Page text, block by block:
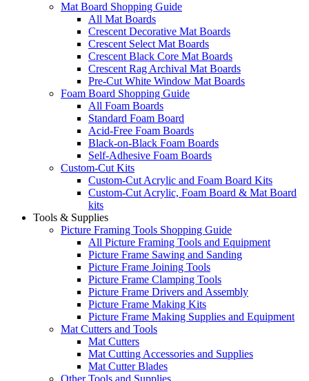
Mat Board Shopping Guide
All Mat Boards
Crescent Decorative Mat Boards
Crescent Select Mat Boards
Crescent Black Core Mat Boards
Crescent Rag Archival Mat Boards
Pre-Cut White Window Mat Boards
Foam Board Shopping Guide
All Foam Boards
Standard Foam Board
Acid-Free Foam Boards
Black-on-Black Foam Boards
Self-Adhesive Foam Boards
Custom-Cut Kits
Custom-Cut Acrylic and Foam Board Kits
Custom-Cut Acrylic, Foam Board & Mat Board
kits
Tools & Supplies
Picture Framing Tools Shopping Guide
All Picture Framing Tools and Equipment
Picture Frame Sawing and Sanding
Picture Frame Joining Tools
Picture Frame Clamping Tools
Picture Frame Drivers and Assembly
Picture Frame Making Kits
Picture Frame Making Supplies and Equipment
Mat Cutters and Tools
Mat Cutters
Mat Cutting Accessories and Supplies
Mat Cutter Blades
Other Tools and Supplies